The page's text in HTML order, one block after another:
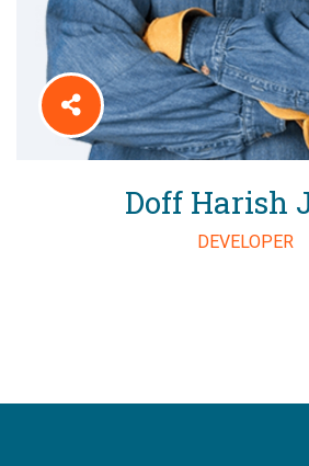
Doff Harish
DEVELOPER